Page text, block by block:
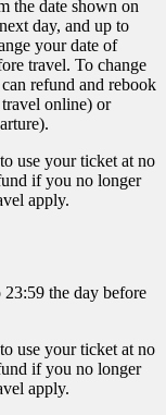
the date shown on
day, and up to
your date of
travel. To change
refund and rebook
online) or
use your ticket at no
if you no longer
apply.
23:59 the day before
use your ticket at no
if you no longer
apply.